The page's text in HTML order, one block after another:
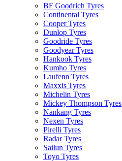
BF Goodrich Tyres
Continental Tyres
Cooper Tyres
Dunlop Tyres
Goodride Tyres
Goodyear Tyres
Hankook Tyres
Kumho Tyres
Laufenn Tyres
Maxxis Tyres
Michelin Tyres
Mickey Thompson Tyres
Nankang Tyres
Nexen Tyres
Pirelli Tyres
Radar Tyres
Sailun Tyres
Toyo Tyres